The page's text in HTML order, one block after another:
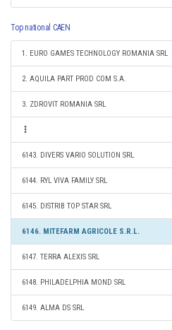
Top national CAEN
1. EURO GAMES TECHNOLOGY ROMANIA SRL
2. AQUILA PART PROD COM S.A.
3. ZDROVIT ROMANIA SRL
6143. DIVERS VARIO SOLUTION SRL
6144. RYL VIVA FAMILY SRL
6145. DISTRIB TOP STAR SRL
6146. MITEFARM AGRICOLE S.R.L.
6147. TERRA ALEXIS SRL
6148. PHILADELPHIA MOND SRL
6149. ALMA DS SRL